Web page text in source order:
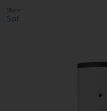
State
Sof